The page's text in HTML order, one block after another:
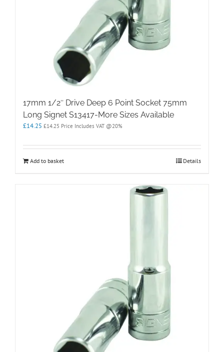
17mm 1/2″ Drive Deep 6 Point Socket 75mm
Long Signet S13417-More Sizes Available
£14.25 £14.25 Price Includes VAT @20%
Add to basket Details